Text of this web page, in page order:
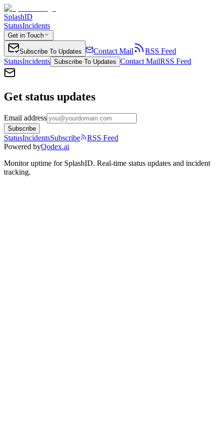
SplashID
StatusIncidents
Get in Touch
Subscribe To Updates Contact Mail
RSS Feed
StatusIncidents Subscribe To Updates Contact MailRSS Feed
Get status updates
Email address
Subscribe
StatusIncidentsSubscribe
RSS Feed
Powered byQodex.ai
Monitor uptime for SplashID. Real-time status updates and incident
tracking.